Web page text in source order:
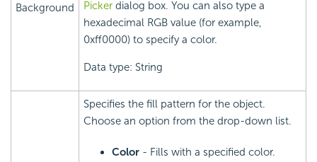
Background
Picker dialog box. You can also type a
hexadecimal RGB value (for example,
0xff0000) to specify a color.
Data type: String
Specifies the fill pattern for the object.
Choose an option from the drop-down list.
Color - Fills with a specified color.